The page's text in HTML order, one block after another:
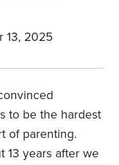
13, 2025
to be the hardest
of parenting.
13 years after we